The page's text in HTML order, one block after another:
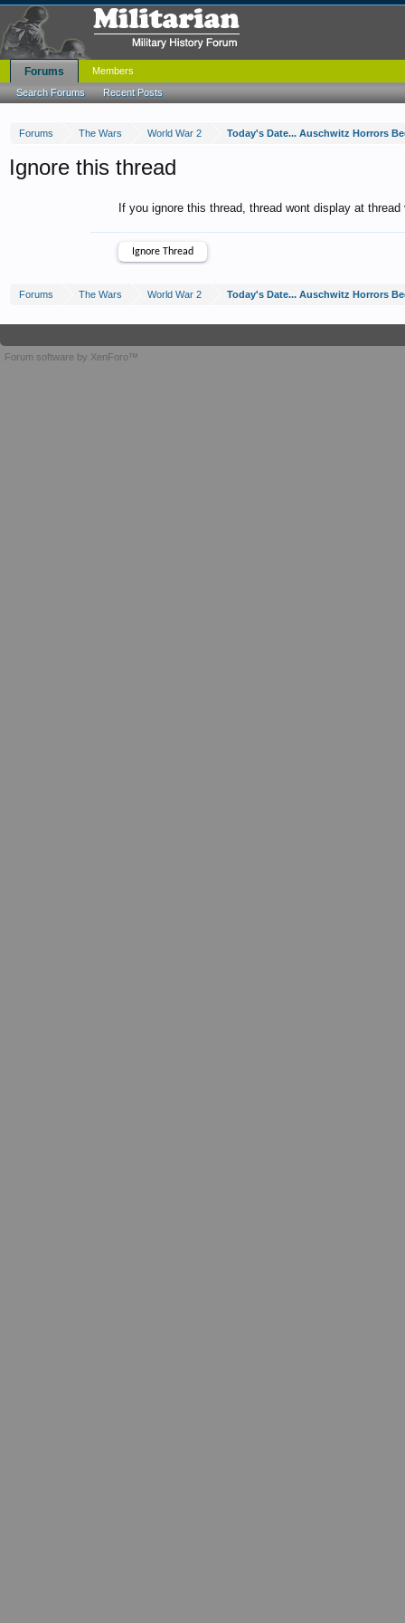
Forums The Wars World War 2 Today's Date... Auschwitz Horrors
Ignore this thread
If you ignore this thread, thread wont display at
Forums The Wars World War 2 Today's Date... Auschwitz Horrors
Forums
Search Forums Recent Posts
Members
Forum software by XenForo™